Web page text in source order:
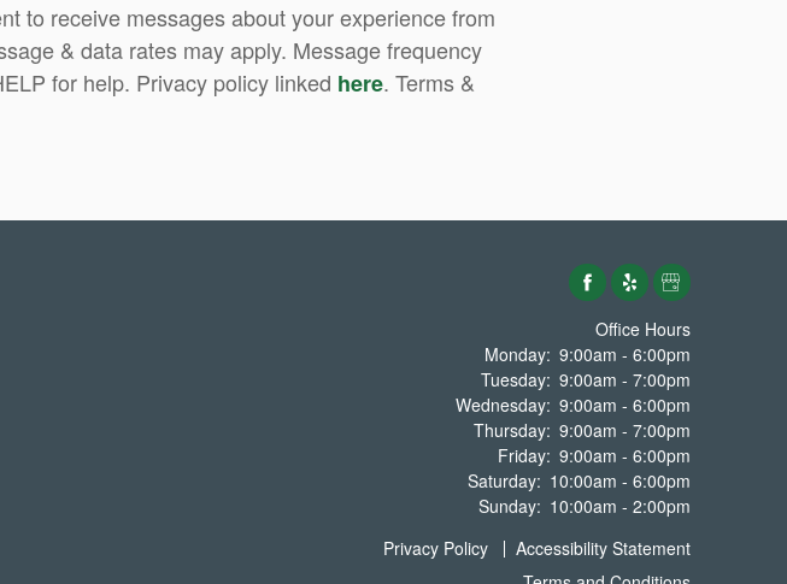
to receive messages about your experience from
& data rates may apply. Message frequency
for help. Privacy policy linked here. Terms &
Office Hours
Monday: 9:00am - 6:00pm
Tuesday: 9:00am - 7:00pm
Wednesday: 9:00am - 6:00pm
Thursday: 9:00am - 7:00pm
Friday: 9:00am - 6:00pm
Saturday: 10:00am - 6:00pm
Sunday: 10:00am - 2:00pm
Privacy Policy
Accessibility Statement